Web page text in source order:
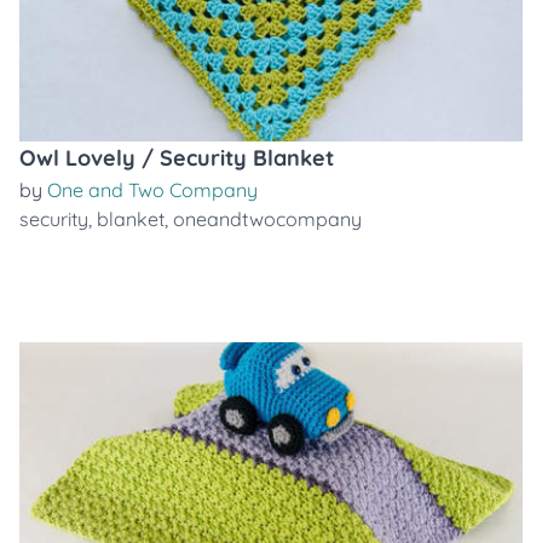
Owl Lovely / Security Blanket
by One and Two Company
security, blanket, oneandtwocompany